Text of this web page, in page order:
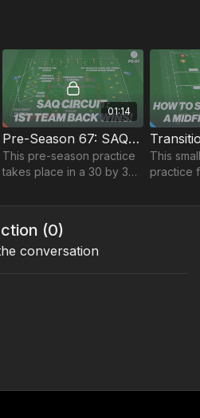
01:14
Pre-Season 67: SAQ Circuit Relay Race
This pre-season practice
takes place in a 30 by 35-
relay race through a SAQ
This
practice
(0)
conversation